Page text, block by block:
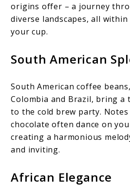
origins offer – a journey
diverse landscapes, all
your cup.
South American
South American coffee
Colombia and Brazil, bring a
to the cold brew party. Notes
chocolate often dance on
creating a harmonious
and inviting.
African Elegance